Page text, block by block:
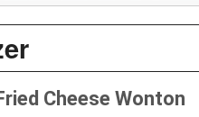
Cheese Wonton